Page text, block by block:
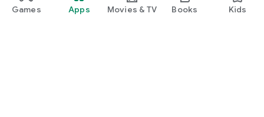
Games Apps Movies & TV Books Kids